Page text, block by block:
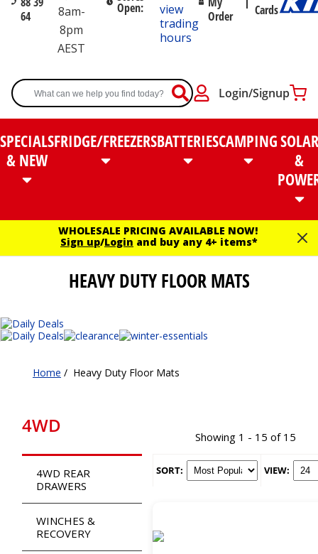
64
8am-
8pm
AEST
Open:
view
trading
hours
Order
Cards
Login/Signup
SPECIALS
& NEW
FRIDGE/FREEZERSBATTERIESCAMPINGSOLAR
&
WHOLESALE PRICING AVAILABLE NOW!
Sign up/Login and buy any 4+ items*
HEAVY DUTY FLOOR MATS
Home / Heavy Duty Floor Mats
4WD
4WD REAR
DRAWERS
WINCHES &
RECOVERY
Showing 1 - 15 of 15
SORT: VIEW: